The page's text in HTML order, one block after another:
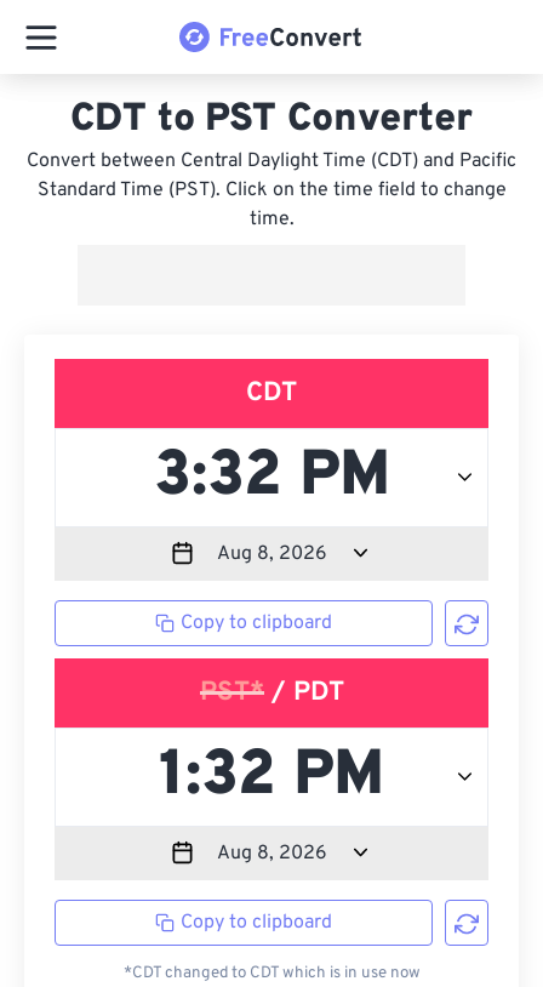
CDT to PST Converter
Convert between Central Daylight Time (CDT) and Pacific
Standard Time (PST). Click on the time field to change
time.
CDT
Copy to clipboard
PST*/ PDT
Copy to clipboard
*CDT changed to CDT which is in use now